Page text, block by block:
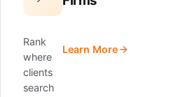
Rank
where
clients
search
Learn More